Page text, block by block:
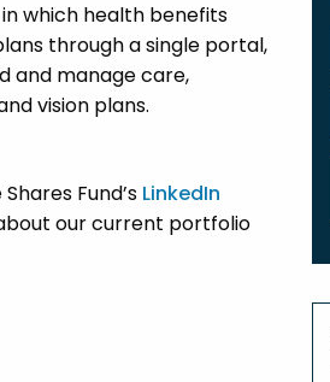
which health benefits
through a single portal,
and manage care,
vision plans.
Fund’s LinkedIn
our current portfolio